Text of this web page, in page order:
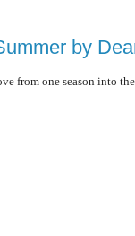
by
from one season into